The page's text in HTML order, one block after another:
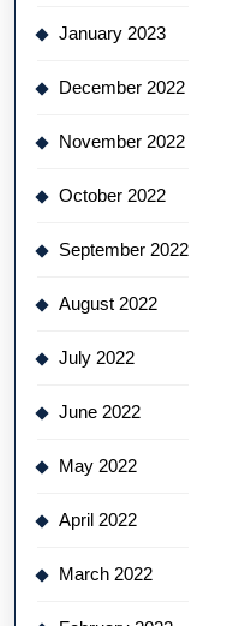
January 2023
December 2022
November 2022
October 2022
September 2022
August 2022
July 2022
June 2022
May 2022
April 2022
March 2022